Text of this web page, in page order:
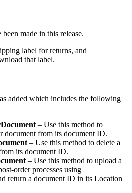
made in this release.
label for returns, and
that label.
added which includes the following
– Use this method to
document from its document ID.
– Use this method to delete a
its document ID.
– Use this method to upload a
order processes using
return a document ID in its Location